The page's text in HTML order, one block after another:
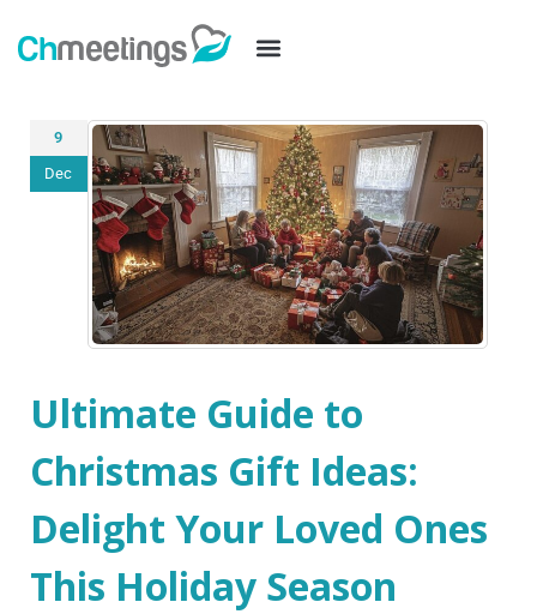
9
Dec
Ultimate Guide to
Christmas Gift Ideas:
Delight Your Loved Ones
This Holiday Season